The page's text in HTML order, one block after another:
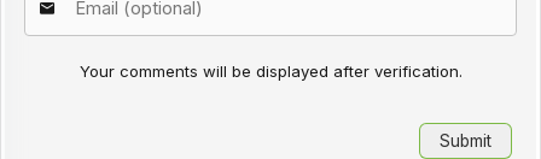
Your comments will be displayed after verification.